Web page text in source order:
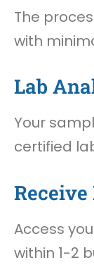
The
with
Lab
Your
certified
Receive
Access
within 1-2